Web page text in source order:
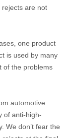
are not
one product
is used by many
of the problems
automotive
of anti-high-
We don’t fear the